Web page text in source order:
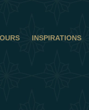
INSPIRATIONS